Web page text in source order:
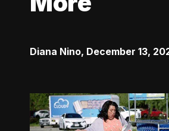
Diana Nino, December 13,